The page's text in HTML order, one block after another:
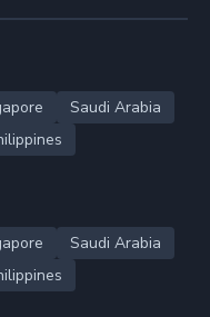
Saudi Arabia
Saudi Arabia